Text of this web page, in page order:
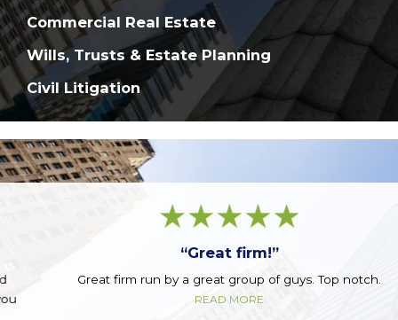
Commercial Real Estate
Wills, Trusts & Estate Planning
Civil Litigation
“Great firm!”
Great firm run by a great group of guys. Top notch.
READ MORE